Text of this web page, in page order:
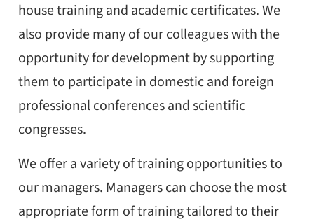
house training and academic certificates. We
also provide many of our colleagues with the
opportunity for development by supporting
them to participate in domestic and foreign
professional conferences and scientific
congresses.
We offer a variety of training opportunities to
our managers. Managers can choose the most
appropriate form of training tailored to their